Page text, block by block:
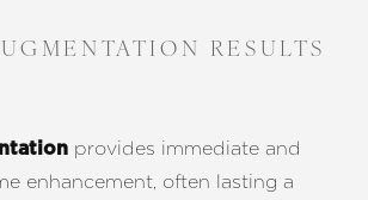
RESULTS
provides immediate and
enhancement, often lasting a